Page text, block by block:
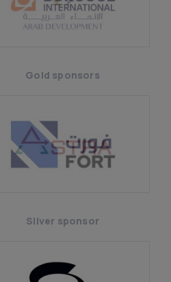
Gold sponsors
Silver sponsor